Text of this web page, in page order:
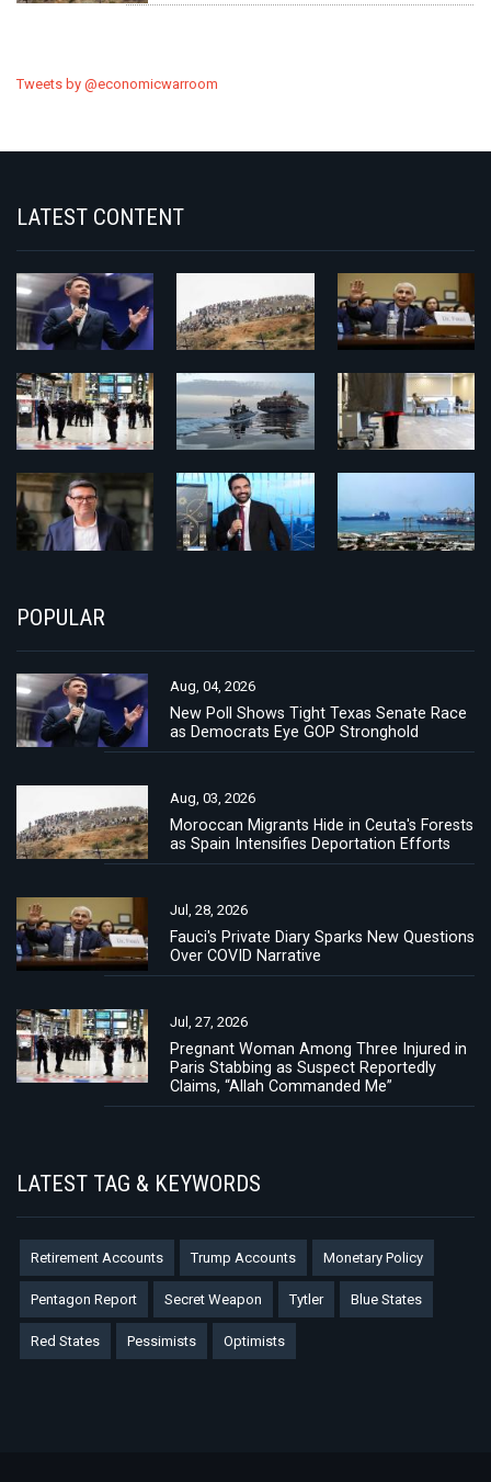
Tweets by @economicwarroom
LATEST CONTENT
POPULAR
Aug, 04, 2026
New Poll Shows Tight Texas Senate Race
as Democrats Eye GOP Stronghold
Aug, 03, 2026
Moroccan Migrants Hide in Ceuta's Forests
as Spain Intensifies Deportation Efforts
Jul, 28, 2026
Fauci's Private Diary Sparks New Questions
Over COVID Narrative
Jul, 27, 2026
Pregnant Woman Among Three Injured in
Paris Stabbing as Suspect Reportedly
Claims, “Allah Commanded Me”
LATEST TAG & KEYWORDS
Retirement Accounts Trump Accounts Monetary Policy
Pentagon Report Secret Weapon Tytler Blue States
Red States Pessimists Optimists